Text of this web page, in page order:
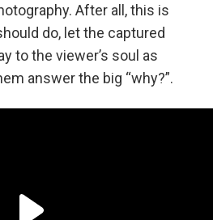
After all, this is
do, let the captured
to the viewer’s soul as
answer the big “why?”.